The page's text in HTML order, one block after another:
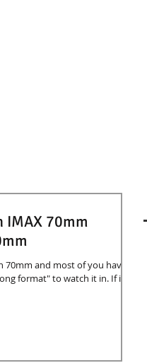
IMAX 70mm
70mm and most of you have
format" to watch it in. If its